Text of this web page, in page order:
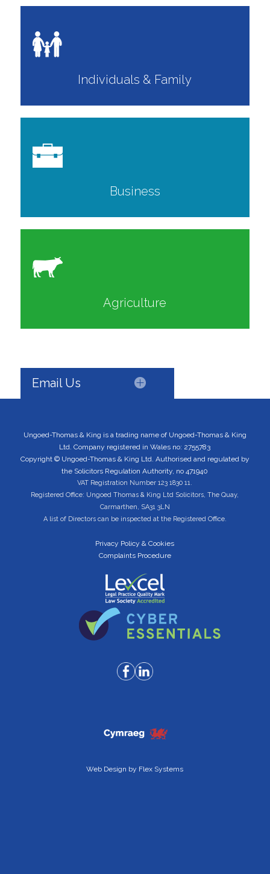
Individuals & Family
Business
Agriculture
Email Us
Ungoed-Thomas & King is a trading name of Ungoed-Thomas & King
Ltd. Company registered in Wales no: 2755783
Copyright © Ungoed-Thomas & King Ltd. Authorised and regulated by
the Solicitors Regulation Authority, no 471940
VAT Registration Number 123 1830 11.
Registered Office: Ungoed Thomas & King Ltd Solicitors, The Quay,
Carmarthen, SA31 3LN
A list of Directors can be inspected at the Registered Office.
Privacy Policy & Cookies
Complaints Procedure
Web Design by Flex Systems